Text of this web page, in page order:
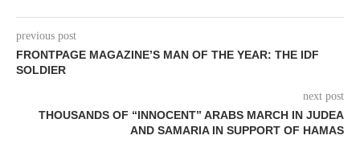
previous post
FRONTPAGE MAGAZINE’S MAN OF THE YEAR: THE IDF
SOLDIER
next post
THOUSANDS OF “INNOCENT” ARABS MARCH IN JUDEA
AND SAMARIA IN SUPPORT OF HAMAS